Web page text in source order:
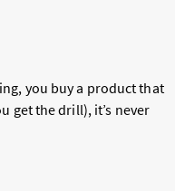
you buy a product that
get the drill), it’s never